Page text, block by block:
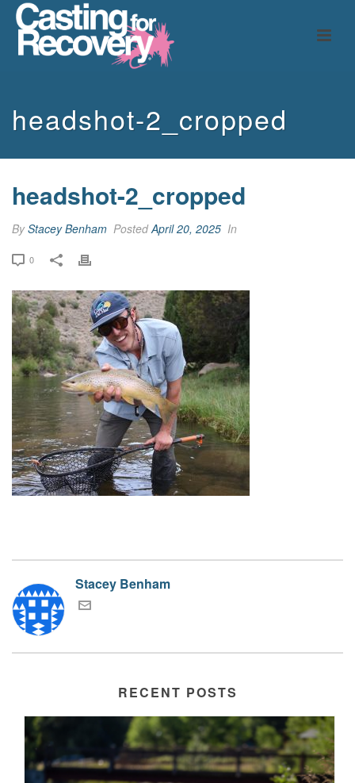
headshot-2_cropped
headshot-2_cropped
ByStacey Benham PostedApril 20, 2025 In
0
Stacey Benham
RECENT POSTS